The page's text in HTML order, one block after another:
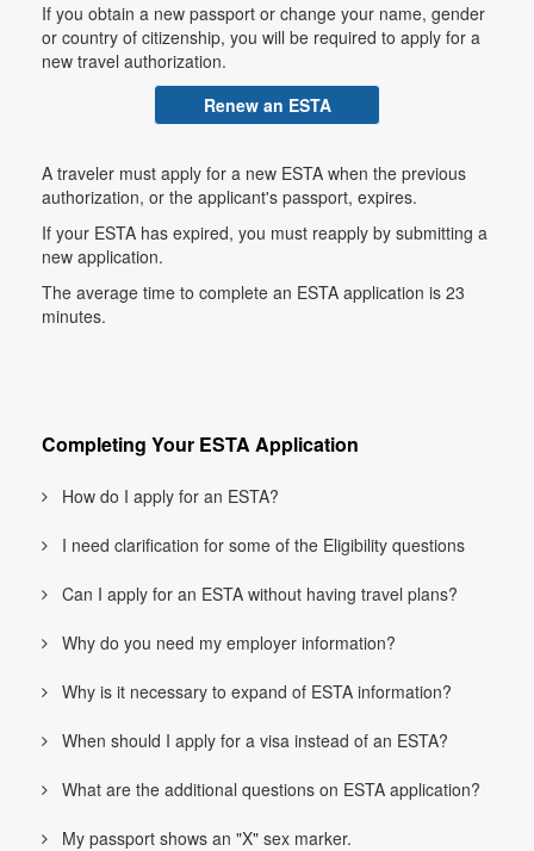
If you obtain a new passport or change your name, gender
or country of citizenship, you will be required to apply for a
new travel authorization.
Renew an ESTA
A traveler must apply for a new ESTA when the previous
authorization, or the applicant's passport, expires.
If your ESTA has expired, you must reapply by submitting a
new application.
The average time to complete an ESTA application is 23
minutes.
Completing Your ESTA Application
How do I apply for an ESTA?
I need clarification for some of the Eligibility questions
Can I apply for an ESTA without having travel plans?
Why do you need my employer information?
Why is it necessary to expand of ESTA information?
When should I apply for a visa instead of an ESTA?
What are the additional questions on ESTA application?
My passport shows an "X" sex marker.